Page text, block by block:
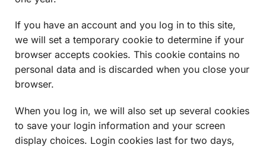
If you have an account and you log in to this site,
we will set a temporary cookie to determine if your
browser accepts cookies. This cookie contains no
personal data and is discarded when you close your
browser.
When you log in, we will also set up several cookies
to save your login information and your screen
display choices. Login cookies last for two days,